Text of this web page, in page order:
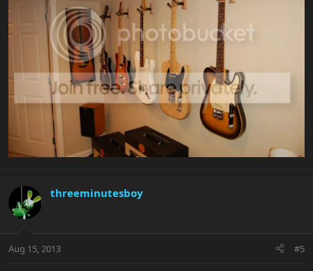
threeminutesboy
Aug 15, 2013 #5